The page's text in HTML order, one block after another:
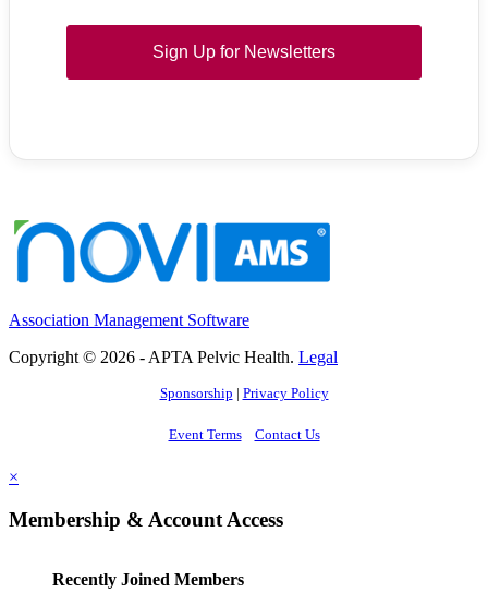
Sign Up for Newsletters
Association Management Software
Copyright © 2026 - APTA Pelvic Health. Legal
Sponsorship | Privacy Policy
Event Terms Contact Us
×
Membership & Account Access
Recently Joined Members